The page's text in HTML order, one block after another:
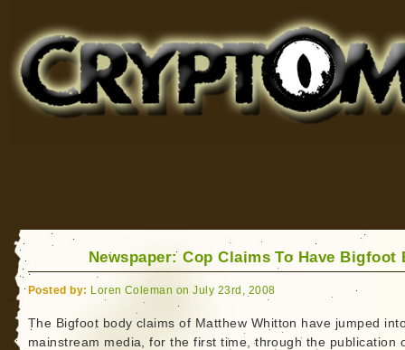
for Bigfoot, Lake Monsters, Sea Serpents and More
Newspaper: Cop Claims To Have Bigfoot
Posted by: Loren Coleman on July 23rd, 2008
The Bigfoot body claims of Matthew Whitton have jumped
mainstream media, for the first time, through the publication